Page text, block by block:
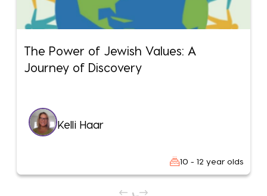
The Power of Jewish Values: A
Journey of Discovery
Kelli Haar
10 - 12 year olds